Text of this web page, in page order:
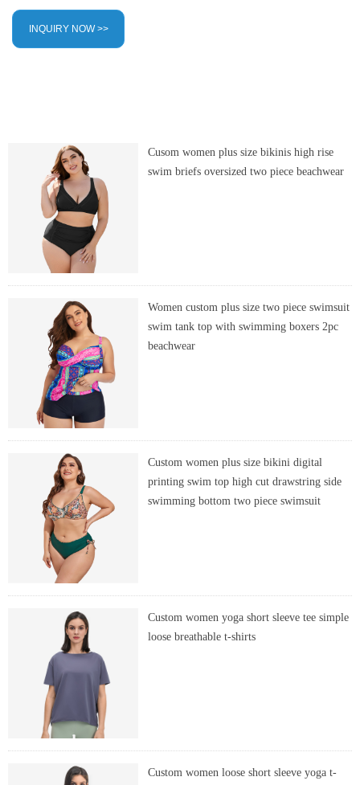
INQUIRY NOW >>
Cusom women plus size bikinis high rise
swim briefs oversized two piece beachwear
Women custom plus size two piece swimsuit
swim tank top with swimming boxers 2pc
beachwear
Custom women plus size bikini digital
printing swim top high cut drawstring side
swimming bottom two piece swimsuit
Custom women yoga short sleeve tee simple
loose breathable t-shirts
Custom women loose short sleeve yoga t-